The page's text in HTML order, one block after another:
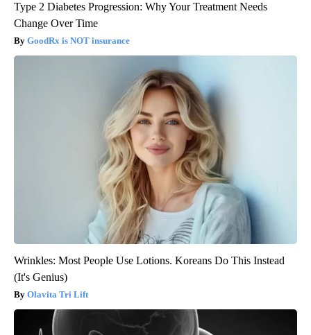
Type 2 Diabetes Progression: Why Your Treatment Needs
Change Over Time
GoodRx is NOT insurance
Wrinkles: Most People Use Lotions. Koreans Do This Instead
(It's Genius)
Olavita Tri Lift